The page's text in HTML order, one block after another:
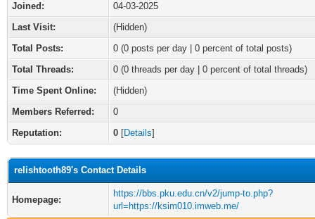
Joined:
04-03-2025
Last Visit:
(Hidden)
Total Posts:
0 (0 posts per day | 0 percent of total posts)
Total Threads:
0 (0 threads per day | 0 percent of total threads)
Time Spent Online:
(Hidden)
Members Referred:
0
Reputation:
0 [Details]
relishtooth89's Contact Details
Homepage:
https://bbs.pku.edu.cn/v2/jump-to.php?
url=https://ksim010.imweb.me/